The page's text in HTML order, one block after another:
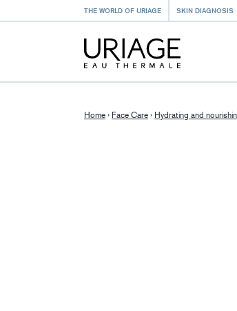
THE WORLD OF URIAGE SKIN DIAGNOSIS
Home › Face Care › Hydrating and